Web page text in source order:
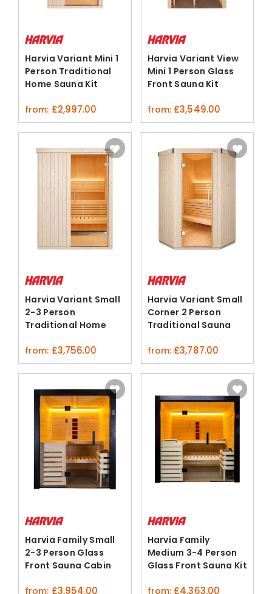
Harvia Variant Mini 1
Person Traditional
Home Sauna Kit
from: £2,997.00
Harvia Variant View
Mini 1 Person Glass
Front Sauna Kit
from: £3,549.00
Harvia Variant Small
2-3 Person
Traditional Home
from: £3,756.00
Harvia Variant Small
Corner 2 Person
Traditional Sauna
from: £3,787.00
Harvia Family Small
2-3 Person Glass
Front Sauna Cabin
from: £3,954.00
Harvia Family
Medium 3-4 Person
Glass Front Sauna Kit
from: £4,363.00